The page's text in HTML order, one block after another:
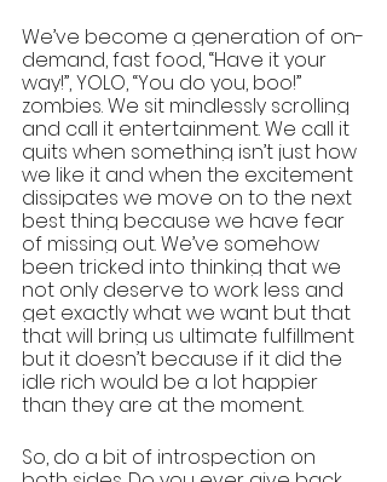
We’ve become a generation of on-
demand, fast food, “Have it your
way!”, YOLO, “You do you, boo!”
zombies. We sit mindlessly scrolling
and call it entertainment. We call it
quits when something isn’t just how
we like it and when the excitement
dissipates we move on to the next
best thing because we have fear
of missing out. We’ve somehow
been tricked into thinking that we
not only deserve to work less and
get exactly what we want but that
that will bring us ultimate fulfillment
but it doesn’t because if it did the
idle rich would be a lot happier
than they are at the moment.
So, do a bit of introspection on